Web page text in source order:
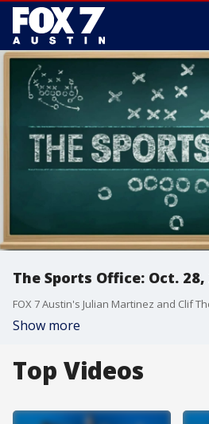
The Sports Office: Oct. 28,
Show more
Top Videos